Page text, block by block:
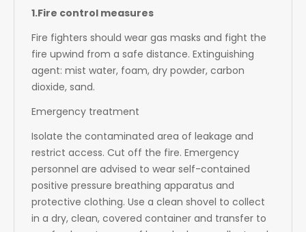
1.Fire control measures
Fire fighters should wear gas masks and fight the
fire upwind from a safe distance. Extinguishing
agent: mist water, foam, dry powder, carbon
dioxide, sand.
Emergency treatment
Isolate the contaminated area of leakage and
restrict access. Cut off the fire. Emergency
personnel are advised to wear self-contained
positive pressure breathing apparatus and
protective clothing. Use a clean shovel to collect
in a dry, clean, covered container and transfer to